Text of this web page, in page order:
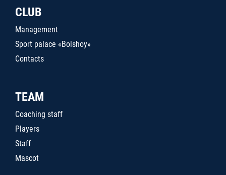
CLUB
Management
Sport palace «Bolshoy»
Contacts
TEAM
Coaching staff
Players
Staff
Mascot